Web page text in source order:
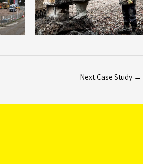
Next Case Study →